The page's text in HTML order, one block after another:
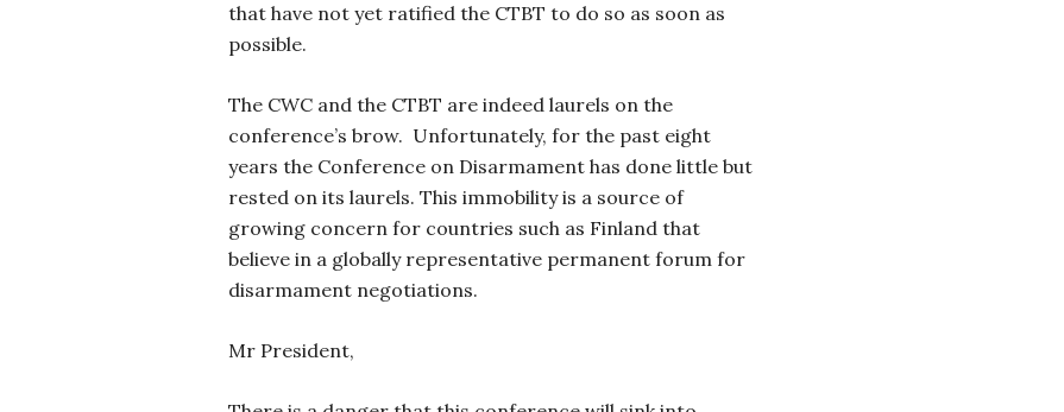
that have not yet ratified the CTBT to do so as soon as
possible.
The CWC and the CTBT are indeed laurels on the
conference’s brow. Unfortunately, for the past eight
years the Conference on Disarmament has done little but
rested on its laurels. This immobility is a source of
growing concern for countries such as Finland that
believe in a globally representative permanent forum for
disarmament negotiations.
Mr President,